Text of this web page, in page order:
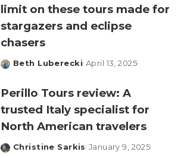
limit on these tours made for
stargazers and eclipse
chasers
Posted
Beth Luberecki April 13, 2025
Perillo Tours review: A
trusted Italy specialist for
North American travelers
Posted
Christine Sarkis January 9, 2025